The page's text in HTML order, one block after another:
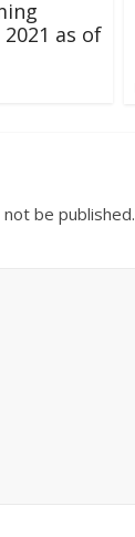
as of
be published.